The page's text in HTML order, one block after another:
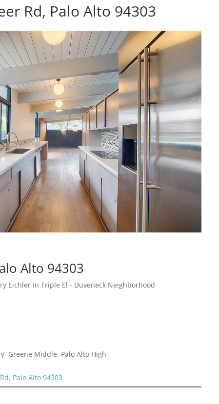
Rd, Palo Alto 94303
Alto 94303
Eichler In Triple El - Duveneck Neighborhood
Greene Middle, Palo Alto High
Palo Alto 94303